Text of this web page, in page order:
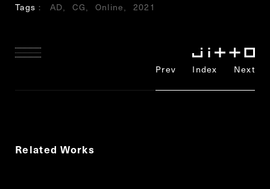
Tags AD CG Online 2021
Prev Index Next
Related Works